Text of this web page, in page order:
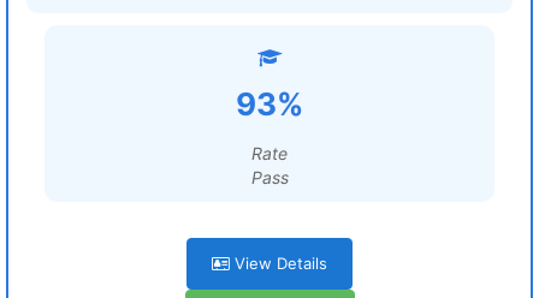
93%
Rate
Pass
View Details